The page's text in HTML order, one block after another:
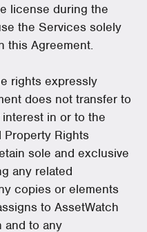
license during the
the Services solely
this Agreement.
rights expressly
does not transfer to
in or to the
Rights
sole and exclusive
any related
copies or elements
to AssetWatch
and to any